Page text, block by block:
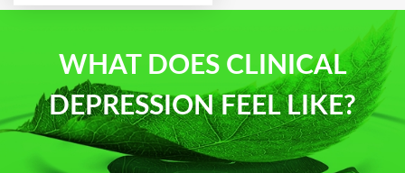
WHAT DOES CLINICAL
DEPRESSION FEEL LIKE?